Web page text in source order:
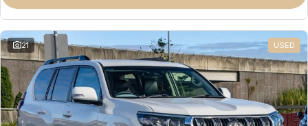
21 USED